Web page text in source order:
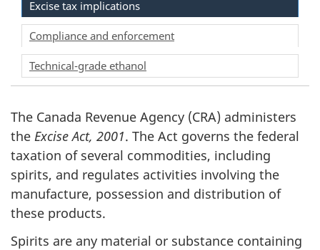
Excise tax implications
Compliance and enforcement
Technical-grade ethanol
The Canada Revenue Agency (CRA) administers
the Excise Act, 2001. The Act governs the federal
taxation of several commodities, including
spirits, and regulates activities involving the
manufacture, possession and distribution of
these products.
Spirits are any material or substance containing